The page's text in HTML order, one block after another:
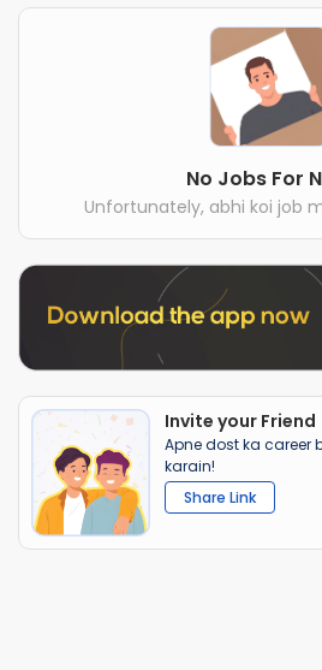
No Jobs For
Unfortunately, abhi koi job
Invite your Friend
Apne dost ka
karain!
Share Link